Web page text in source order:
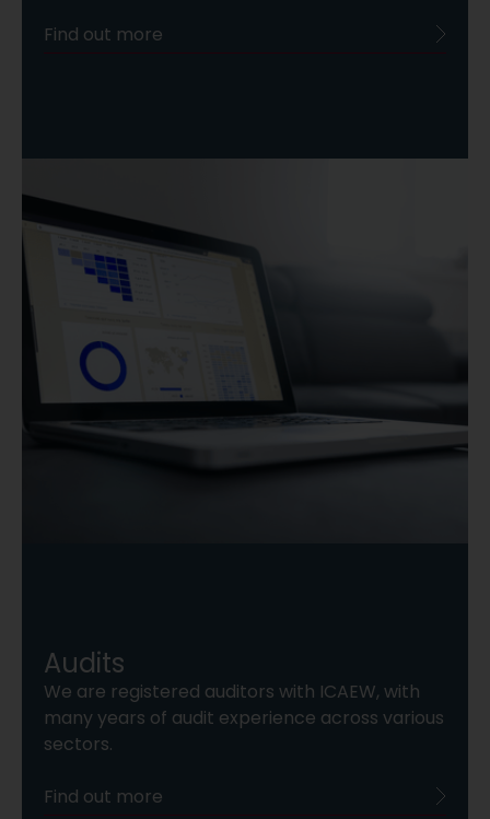
Find out more
Audits
We are registered auditors with ICAEW, with
many years of audit experience across various
sectors.
Find out more